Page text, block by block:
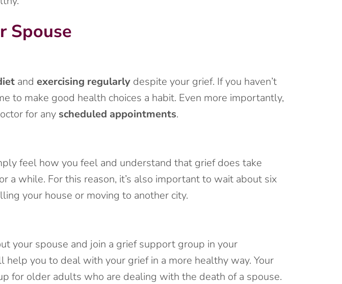
Spouse
and exercising regularly despite your grief. If you haven’t
to make good health choices a habit. Even more importantly,
for any scheduled appointments.
feel how you feel and understand that grief does take
a while. For this reason, it’s also important to wait about six
your house or moving to another city.
your spouse and join a grief support group in your
you to deal with your grief in a more healthy way. Your
for older adults who are dealing with the death of a spouse.